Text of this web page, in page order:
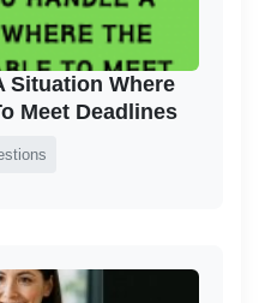
Situation Where
Meet Deadlines